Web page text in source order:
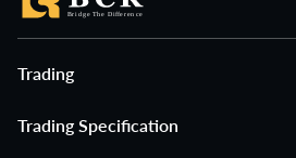
Trading
Trading Specification